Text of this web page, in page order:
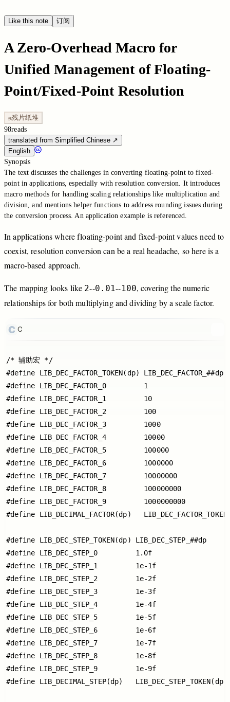
Like this note 订阅
A Zero-Overhead Macro for
Unified Management of Floating-
Point/Fixed-Point Resolution
残残片纸堆
98reads
translated from Simplified Chinese ↗
English
Synopsis
The text discusses the challenges in converting floating-point to fixed-
point in applications, especially with resolution conversion. It introduces
macro methods for handling scaling relationships like multiplication and
division, and mentions helper functions to address rounding issues during
the conversion process. An application example is referenced.
In applications wherefloating-pointand fixed-pointvalues need to
coexist, resolution conversion can be a real headache, sohere is a
macro-based approach.
The mapping looks like 2--0.01--100, covering thenumeric
relationshipsfor both multiplying and dividing bya scale factor.
C
/* 辅助宏 */
#define LIB_DEC_FACTOR_TOKEN(dp) LIB_DEC_FACTOR_##dp
#define LIB_DEC_FACTOR_0         1
#define LIB_DEC_FACTOR_1         10
#define LIB_DEC_FACTOR_2         100
#define LIB_DEC_FACTOR_3         1000
#define LIB_DEC_FACTOR_4         10000
#define LIB_DEC_FACTOR_5         100000
#define LIB_DEC_FACTOR_6         1000000
#define LIB_DEC_FACTOR_7         10000000
#define LIB_DEC_FACTOR_8         100000000
#define LIB_DEC_FACTOR_9         1000000000
#define LIB_DECIMAL_FACTOR(dp)
#define LIB_DEC_STEP_TOKEN(dp) LIB_DEC_STEP_##dp
#define LIB_DEC_STEP_0         1.0f
#define LIB_DEC_STEP_1         1e-1f
#define LIB_DEC_STEP_2         1e-2f
#define LIB_DEC_STEP_3         1e-3f
#define LIB_DEC_STEP_4         1e-4f
#define LIB_DEC_STEP_5         1e-5f
#define LIB_DEC_STEP_6         1e-6f
#define LIB_DEC_STEP_7         1e-7f
#define LIB_DEC_STEP_8         1e-8f
#define LIB_DEC_STEP_9         1e-9f
#define LIB_DECIMAL_STEP(dp)   LIB_DEC_STEP_TOKEN(dp)